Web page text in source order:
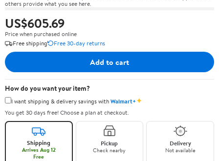
others provide what you see here.
US$605.69
Price when purchased online
Free shipping
Free 30-day returns
Add to cart
How do you want your item?
I want shipping & delivery savings withWalmart+✦
You get 30 days free! Choose a plan at checkout.
Shipping
Arrives Aug 12
Free
Pickup
Check nearby
Delivery
Not available